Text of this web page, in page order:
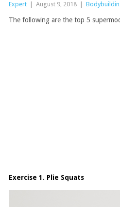
Expert August 9, 2018
The following are the top 5
Exercise 1. Plie Squats